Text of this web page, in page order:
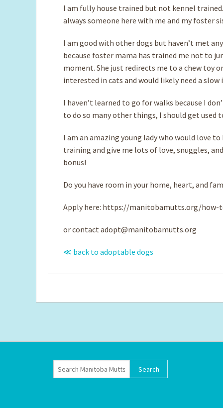
I am fully house trained but not kennel
always someone here with me and my foster
I am good with other dogs but haven’t met
because foster mama has trained me not to
moment. She just redirects me to a chew toy
interested in cats and would likely need a
I haven’t learned to go for walks because I
to do so many other things, I should get used
I am an amazing young lady who would love
training and give me lots of love, snuggles,
bonus!
Do you have room in your home, heart, and
Apply here: https://manitobamutts.org/
or contact adopt@manitobamutts.org
≪ back to adoptable dogs